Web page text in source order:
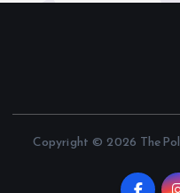
Copyright © 2026